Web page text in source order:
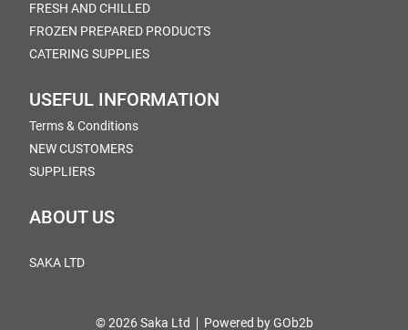
FRESH AND CHILLED
FROZEN PREPARED PRODUCTS
CATERING SUPPLIES
USEFUL INFORMATION
Terms & Conditions
NEW CUSTOMERS
SUPPLIERS
ABOUT US
SAKA LTD
© 2026 Saka Ltd Powered by GOb2b